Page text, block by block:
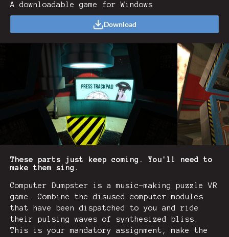
A downloadable game for Windows
Download
These parts just keep coming. You'll need to
make them sing.
Computer Dumpster is a music-making puzzle VR
game. Combine the disused computer modules
that have been dispatched to you and ride
their pulsing waves of synthesized bliss.
This is your mandatory assignment, make the